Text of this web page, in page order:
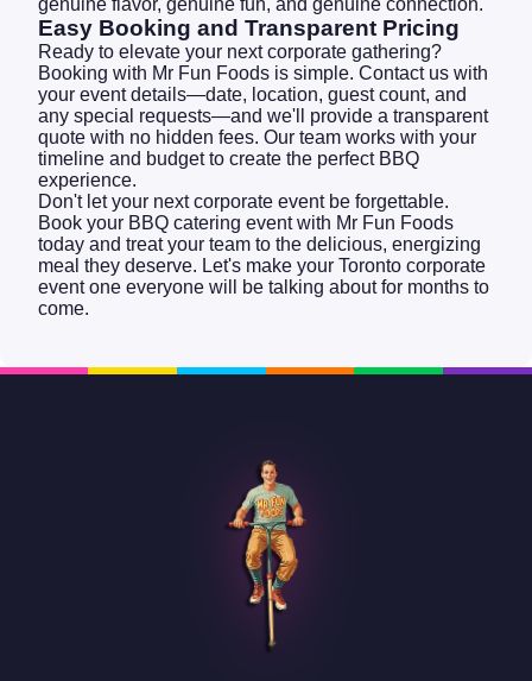
Easy Booking and Transparent Pricing
Ready to elevate your next corporate gathering?
Booking with Mr Fun Foods is simple. Contact us with
your event details—date, location, guest count, and
any special requests—and we'll provide a transparent
quote with no hidden fees. Our team works with your
timeline and budget to create the perfect BBQ
experience.
Don't let your next corporate event be forgettable.
Book your BBQ catering event with Mr Fun Foods
today and treat your team to the delicious, energizing
meal they deserve. Let's make your Toronto corporate
event one everyone will be talking about for months to
come.